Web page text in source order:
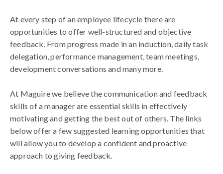
At every step of an employee lifecycle there are
opportunities to offer well-structured and objective
feedback. From progress made in an induction, daily task
delegation, performance management, team meetings,
development conversations and many more.
At Maguire we believe the communication and feedback
skills of a manager are essential skills in effectively
motivating and getting the best out of others. The links
below offer a few suggested learning opportunities that
will allow you to develop a confident and proactive
approach to giving feedback.